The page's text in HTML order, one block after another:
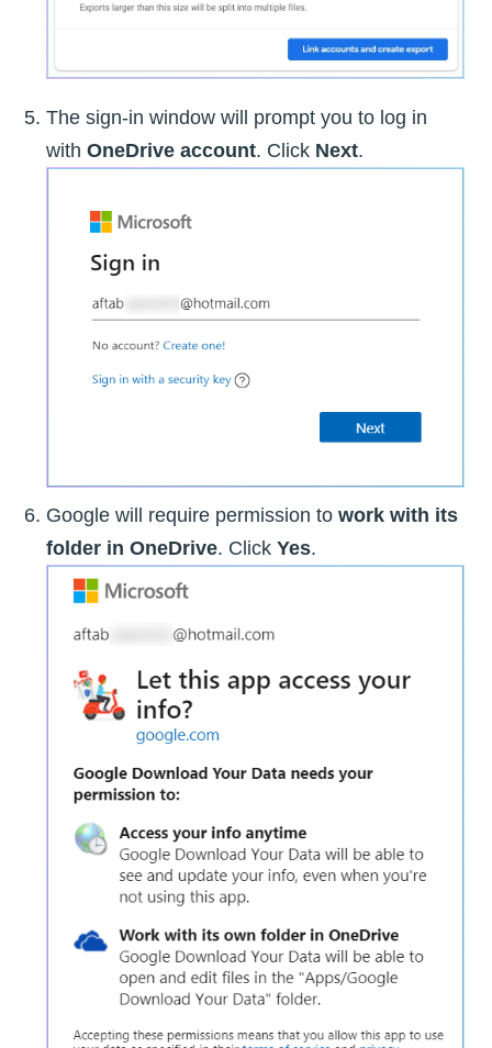
The sign-in window will prompt you to log in
with OneDrive account. Click Next.
Google will require permission to work with its
folder in OneDrive. Click Yes.